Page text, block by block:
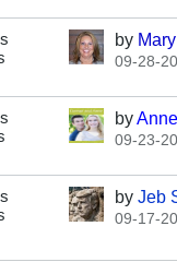
by
09-28-
by
09-23-
by Jeb
09-17-